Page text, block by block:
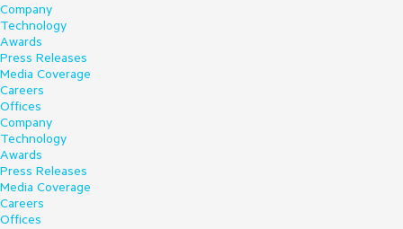
Company
Technology
Awards
Press Releases
Media Coverage
Careers
Offices
Company
Technology
Awards
Press Releases
Media Coverage
Careers
Offices